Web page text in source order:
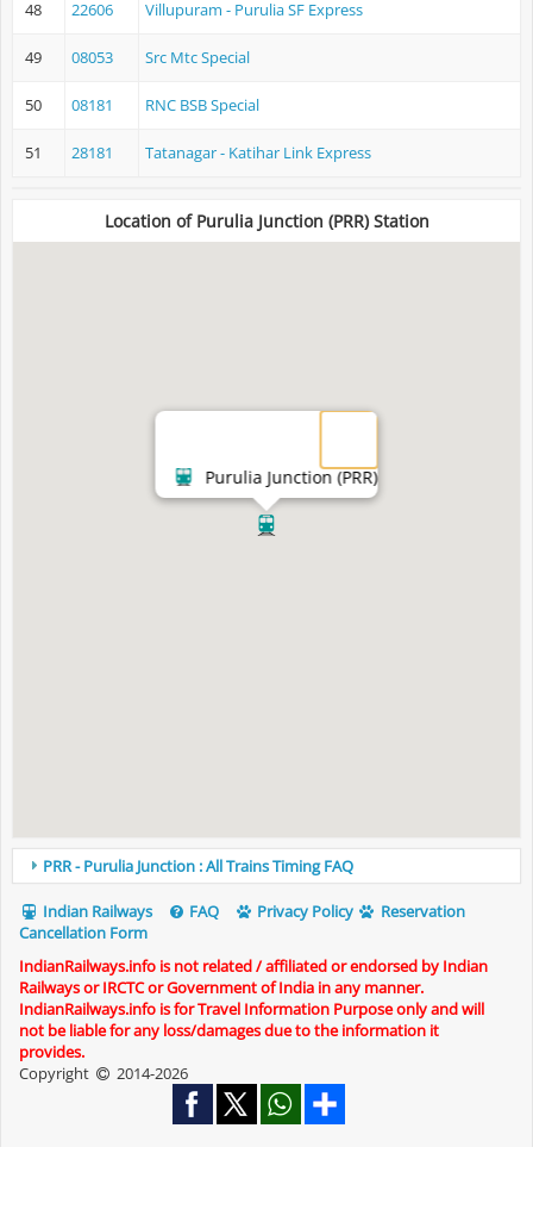
48 22606 Villupuram - Purulia SF Express
49 08053 Src Mtc Special
50 08181 RNC BSB Special
51 28181 Tatanagar - Katihar Link Express
Location of Purulia Junction (PRR) Station
Purulia Junction (PRR)
PRR - Purulia Junction : All Trains Timing FAQ
Indian Railways FAQ Privacy Policy
Reservation
Cancellation Form
IndianRailways.info is not related / affiliated or endorsed by Indian
Railways or IRCTC or Government of India in any manner.
IndianRailways.info is for Travel Information Purpose only and will
not be liable for any loss/damages due to the information it
provides.
Copyright
2014-2026